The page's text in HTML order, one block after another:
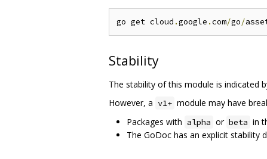
go get cloud .google .com/go/
Stability
The stability of this module is indicated
However, a v1+ module may have
Packages with alpha or beta in
The GoDoc has an explicit stability